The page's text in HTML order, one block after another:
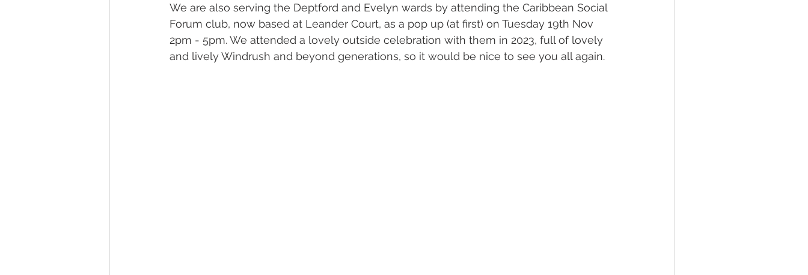
We are also serving the Deptford and Evelyn wards by attending the Caribbean Social
Forum club, now based at Leander Court, as a pop up (at first) on Tuesday 19th Nov
2pm - 5pm. We attended a lovely outside celebration with them in 2023, full of lovely
and lively Windrush and beyond generations, so it would be nice to see you all again.